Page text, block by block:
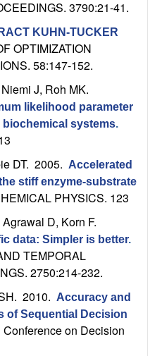
3790:21-41.
KUHN-TUCKER
OPTIMIZATION
58:147-152.
J, Roh MK.
likelihood parameter
systems.
DT. 2005. Accelerated
stiff enzyme-substrate
PHYSICS. 123
D, Korn F.
data: Simpler is better.
TEMPORAL
2750:214-232.
. 2010. Accuracy and
of Sequential Decision
Conference on Decision